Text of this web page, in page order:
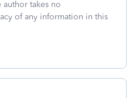
author takes no
of any information in this